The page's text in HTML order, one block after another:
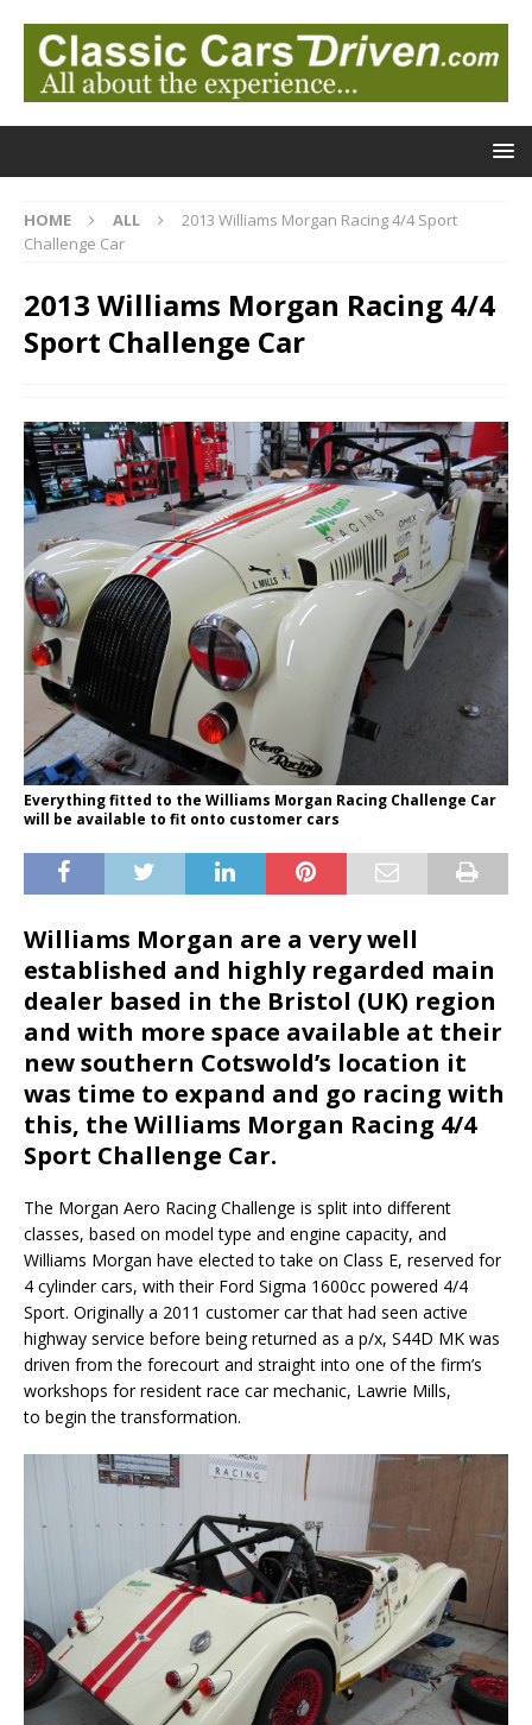
HOME ALL
2013 Williams Morgan Racing 4/4 Sport
Challenge Car
2013 Williams Morgan Racing 4/4
Sport Challenge Car
Everything fitted to the Williams Morgan Racing Challenge Car
will be available to fit onto customer cars
Williams Morgan are a very well
established and highly regarded main
dealer based in the Bristol (UK) region
and with more space available at their
new southern Cotswold’s location it
was time to expand and go racing with
this, the Williams Morgan Racing 4/4
Sport Challenge Car.
The Morgan Aero Racing Challenge is split into different
classes, based on model type and engine capacity, and
Williams Morgan have elected to take on Class E, reserved for
4 cylinder cars, with their Ford Sigma 1600cc powered 4/4
Sport. Originally a 2011 customer car that had seen active
highway service before being returned as a p/x, S44D MK was
driven from the forecourt and straight into one of the firm’s
workshops for resident race car mechanic, Lawrie Mills,
to begin the transformation.